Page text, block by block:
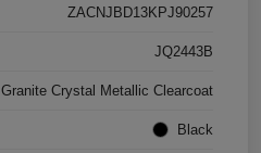
ZACNJBD13KPJ90257
JQ2443B
Granite Crystal Metallic Clearcoat
Black